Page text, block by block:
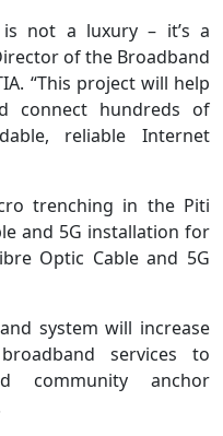
is not a luxury – it’s a
of the Broadband
“This project will help
connect hundreds of
reliable Internet
trenching in the Piti
and 5G installation for
Optic Cable and 5G
system will increase
services to
community anchor